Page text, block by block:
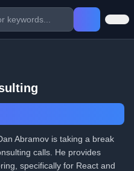
Abramov is taking a break
calls. He provides
specifically for React and